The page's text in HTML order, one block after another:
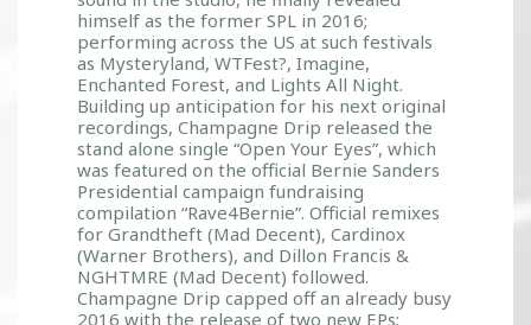
himself as the former SPL in 2016;
performing across the US at such festivals
as Mysteryland, WTFest?, Imagine,
Enchanted Forest, and Lights All Night.
Building up anticipation for his next original
recordings, Champagne Drip released the
stand alone single “Open Your Eyes”, which
was featured on the official Bernie Sanders
Presidential campaign fundraising
compilation “Rave4Bernie”. Official remixes
for Grandtheft (Mad Decent), Cardinox
(Warner Brothers), and Dillon Francis &
NGHTMRE (Mad Decent) followed.
Champagne Drip capped off an already busy
2016 with the release of two new EPs;